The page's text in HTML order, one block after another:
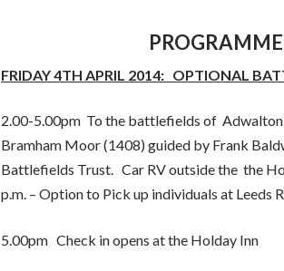
PROGRAMME
FRIDAY 4TH APRIL 2014: OPTIONAL
2.00-5.00pm To the battlefields of
Bramham Moor (1408) guided by Frank
Battlefields Trust. Car RV outside the the
p.m. – Option to Pick up individuals at Leeds
5.00pm Check in opens at the Holday Inn